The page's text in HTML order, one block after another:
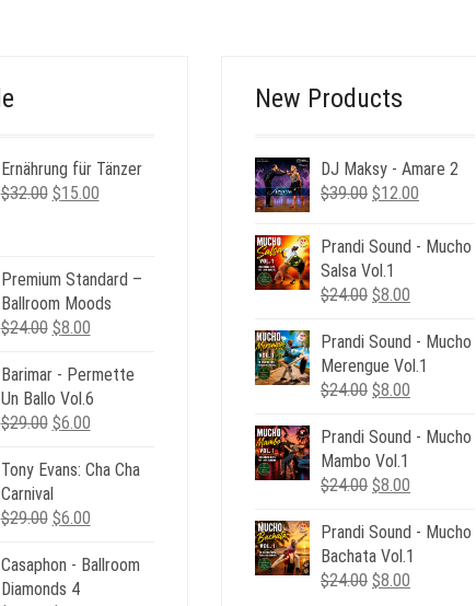
Ernährung für Tänzer
$32.00 Original
$15.00Current
Premium Standard –
Ballroom Moods
$24.00 Original
was:
$24.00.
$8.00Current
is:
$8.00.
Barimar - Permette
Un Ballo Vol.6
$29.00 Original
was:
$29.00.
$6.00Current
is:
Tony Evans: Cha Cha
Carnival
$29.00 Original
was:
$29.00.
$6.00Current
is:
Casaphon - Ballroom
Diamonds 4
New Products
DJ Maksy - Amare 2
$39.00 Original
was:
$39.00.
$12.00
is:
Prandi Sound - Mucho
Salsa Vol.1
$24.00 Original
was:
$24.00.
$8.00
is:
$8.00.
Prandi Sound - Mucho
Merengue Vol.1
$24.00 Original
was:
$24.00.
$8.00
is:
Prandi Sound - Mucho
Mambo Vol.1
$24.00 Original
was:
$24.00.
$8.00
is:
$8.00.
Prandi Sound - Mucho
Bachata Vol.1
$24.00 Original
$8.00